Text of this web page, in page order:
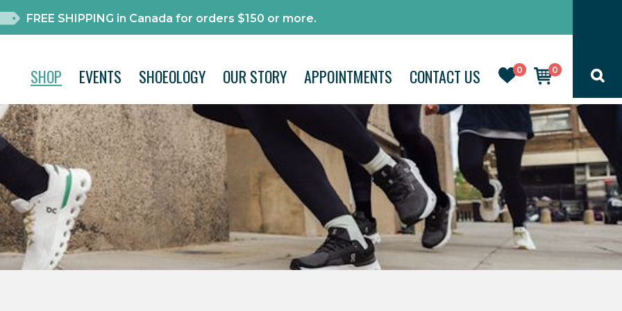
FREE SHIPPING in Canada for orders $150 or more.
0 0
SHOP EVENTS SHOEOLOGY OUR STORY APPOINTMENTS CONTACT US